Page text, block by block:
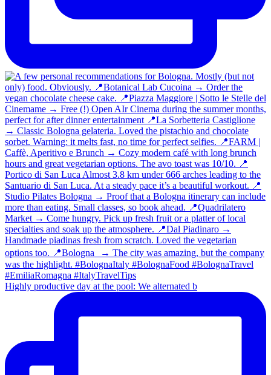
Highly productive day at the pool: We alternated b